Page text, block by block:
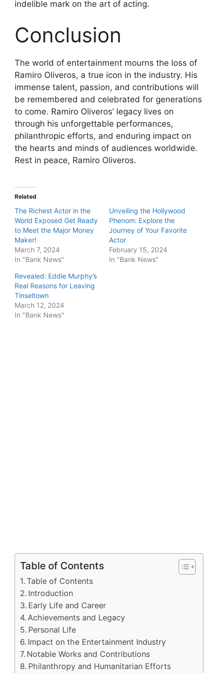
indelible mark on the art of acting.
Conclusion
The world of entertainment mourns the loss of
Ramiro Oliveros, a true icon in the industry. His
immense talent, passion, and contributions will
be remembered and celebrated for generations
to come. Ramiro Oliveros’ legacy lives on
through his unforgettable performances,
philanthropic efforts, and enduring impact on
the hearts and minds of audiences worldwide.
Rest in peace, Ramiro Oliveros.
Related
The Richest Actor in the
World Exposed Get Ready
to Meet the Major Money
Maker!
March 7, 2024
In "Bank News"
Unveiling the Hollywood
Phenom: Explore the
Journey of Your Favorite
Actor
February 15, 2024
In "Bank News"
Revealed: Eddie Murphy’s
Real Reasons for Leaving
Tinseltown
March 12, 2024
In "Bank News"
Table of Contents
Table of Contents
Introduction
Early Life and Career
Achievements and Legacy
Personal Life
Impact on the Entertainment Industry
Notable Works and Contributions
Philanthropy and Humanitarian Efforts